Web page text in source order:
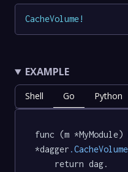
CacheVolume!
EXAMPLE
Shell Go Python
func (m *MyModule)
*dagger .CacheVolume